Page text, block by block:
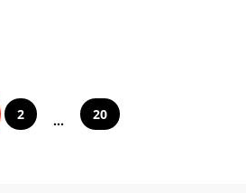
2 ... 20